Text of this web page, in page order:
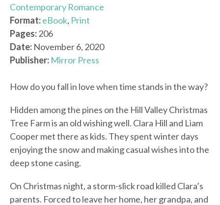
Contemporary Romance
Format:eBook, Print
Pages:206
Date: November 6, 2020
Publisher: Mirror Press
How do you fall in love when time stands in the way?
Hidden among the pines on the Hill Valley Christmas
Tree Farm is an old wishing well. Clara Hill and Liam
Cooper met there as kids. They spent winter days
enjoying the snow and making casual wishes into the
deep stone casing.
On Christmas night, a storm-slick road killed Clara’s
parents. Forced to leave her home, her grandpa, and